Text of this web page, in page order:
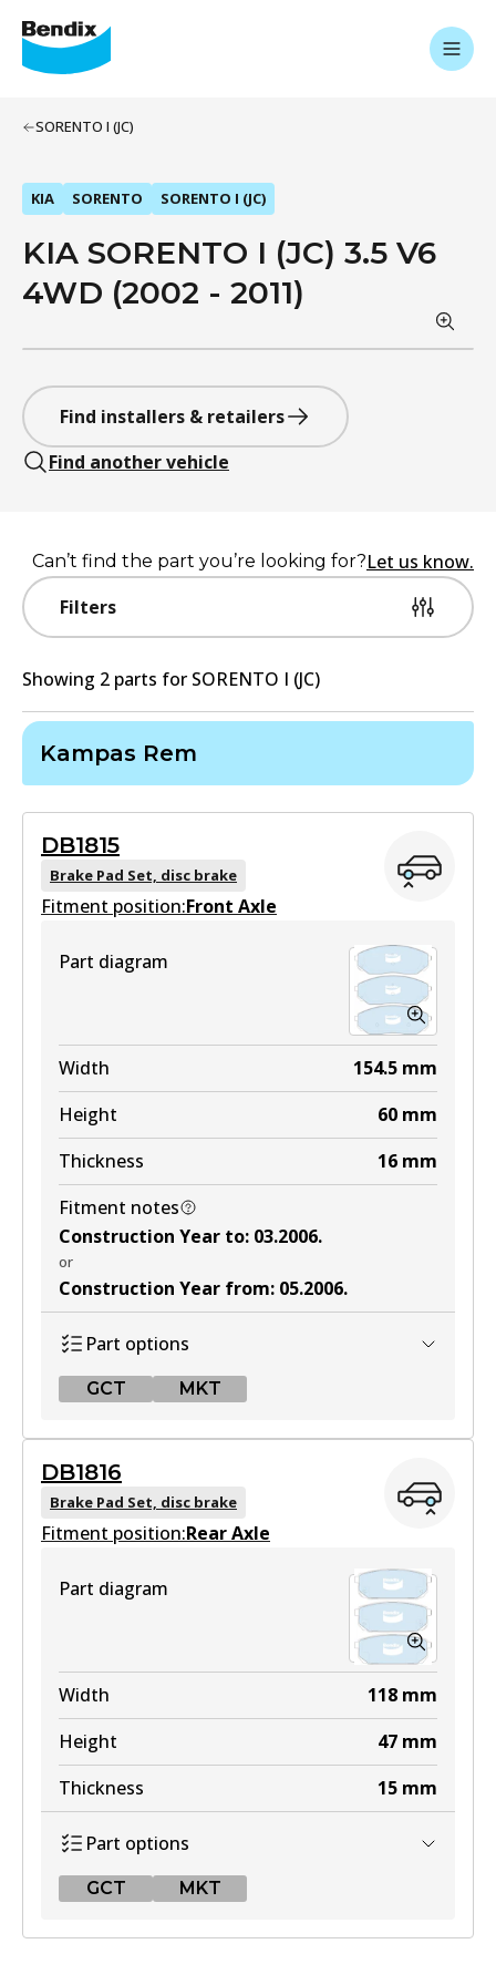
SORENTO I (JC)
KIA SORENTO SORENTO I (JC)
KIA SORENTO I (JC) 3.5 V6
4WD (2002 - 2011)
Find installers & retailers
Find another vehicle
Filters
Can’t find the part you’re looking for?Let us know.
Showing 2 parts for SORENTO I (JC)
Kampas Rem
DB1815
Brake Pad Set, disc brake
Fitment position:Front Axle
Part diagram
Width 154.5 mm
Height
60 mm
Thickness
16 mm
Fitment notes
Construction Year to: 03.2006.
or
Construction Year from: 05.2006.
Part options
GCT MKT
DB1815 GCT
Active
DB1815 MKT
Active
View part
DB1816
Brake Pad Set, disc brake
Fitment position:Rear Axle
Part diagram
Width 118 mm
Height
47 mm
Thickness
15 mm
Part options
GCT MKT